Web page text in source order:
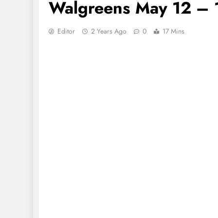
Walgreens May 12 –
Editor 2 Years Ago 0 17 Mins